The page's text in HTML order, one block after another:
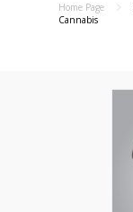
Home Page
Cannabis